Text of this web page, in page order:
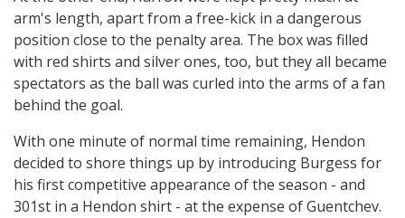
arm's length, apart from a free-kick in a dangerous
position close to the penalty area. The box was filled
with red shirts and silver ones, too, but they all became
spectators as the ball was curled into the arms of a fan
behind the goal.
With one minute of normal time remaining, Hendon
decided to shore things up by introducing Burgess for
his first competitive appearance of the season - and
301st in a Hendon shirt - at the expense of Guentchev.